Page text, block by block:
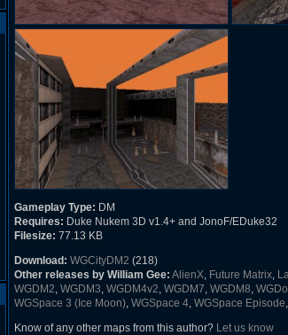
Gameplay Type: DM
Requires: Duke Nukem 3D v1.4+ and JonoF/EDuke32
Filesize: 77.13 KB
Download: WGCityDM2 (218)
Other releases by William Gee: AlienX, Future Matrix,
WGDM2, WGDM3, WGDM4v2, WGDM7, WGDM8,
WGSpace 3 (Ice Moon), WGSpace 4, WGSpace Episode,
Know of any other maps from this author? Let us know